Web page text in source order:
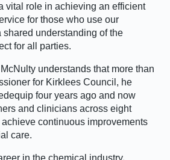
vital role in achieving an efficient
for those who use our
understanding of the
for all parties.
understands that more than
for Kirklees Council, he
four years ago and now
and clinicians across eight
continuous improvements
care.
in the chemical industry,